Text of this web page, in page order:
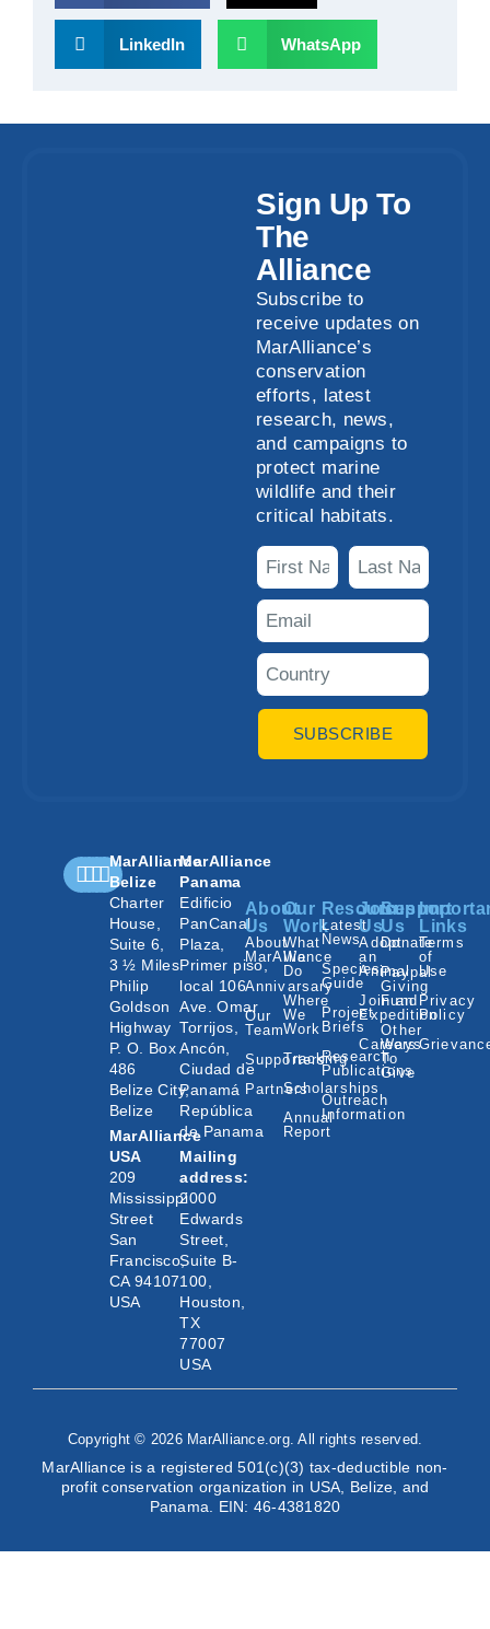
LinkedIn WhatsApp
Sign Up To
The
Alliance
Subscribe to
receive updates on
MarAlliance’s
conservation
efforts, latest
research, news,
and campaigns to
protect marine
wildlife and their
critical habitats.
SUBSCRIBE
MarAlliance
Belize
Charter
House,
Suite 6,
3 ½ Miles
Philip
Goldson
Highway
P. O. Box
486
Belize City,
Belize
MarAlliance
USA
209
Mississippi
Street
San
Francisco,
CA 94107
USA
MarAlliance
Panama
Edificio
PanCanal
Plaza,
Primer piso,
local 106
Ave. Omar
Torrijos,
Ancón,
Ciudad de
Panamá
República
de Panama
Mailing
address:
2000
Edwards
Street,
Suite B-
100,
Houston,
TX
77007
USA
About
Us
About
MarAlliance
Annivarsary
Our
Team
Supporters
Partners
Our
Work
What
We
Do
Where
We
Work
Tracking
Scholarships
Annual
Report
Resources
Latest
News
Species
Guide
Project
Briefs
Research
Publications
Outreach
Information
Join
Us
Adopt
an
Animal
Join an
Expedition
Careers
Support
Us
Donate
Paypal
Giving
Fund
Other
Ways
To
Give
Links
Terms
of
Use
Privacy
Policy
Copyright © 2026 MarAlliance.org. All rights reserved.
MarAlliance is a registered 501(c)(3) tax-deductible non-
profit conservation organization in USA, Belize, and
Panama. EIN: 46-4381820